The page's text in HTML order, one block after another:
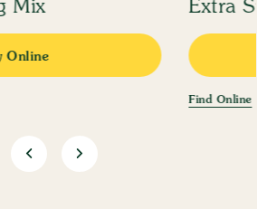
Mix
Online
Extra
Find Online